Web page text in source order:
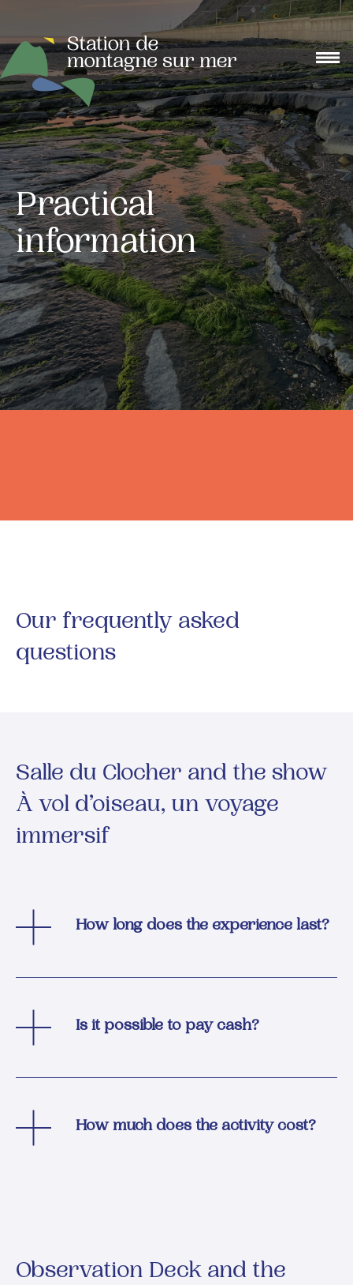
Practical
information
Our frequently asked
questions
Salle du Clocher and the show
À vol d’oiseau, un voyage
immersif
How long does the experience last?
Is it possible to pay cash?
How much does the activity cost?
Observation Deck and the